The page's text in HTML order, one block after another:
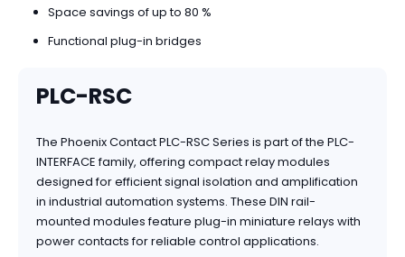
Space savings of up to 80 %
Functional plug-in bridges
PLC-RSC
The Phoenix Contact PLC-RSC Series is part of the PLC-
INTERFACE family, offering compact relay modules
designed for efficient signal isolation and amplification
in industrial automation systems. These DIN rail-
mounted modules feature plug-in miniature relays with
power contacts for reliable control applications.